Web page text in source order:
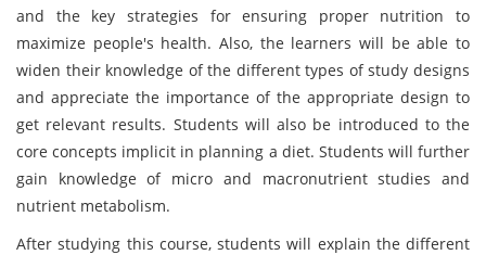
and the key strategies for ensuring proper nutrition to
maximize people's health. Also, the learners will be able to
widen their knowledge of the different types of study designs
and appreciate the importance of the appropriate design to
get relevant results. Students will also be introduced to the
core concepts implicit in planning a diet. Students will further
gain knowledge of micro and macronutrient studies and
nutrient metabolism.
After studying this course, students will explain the different